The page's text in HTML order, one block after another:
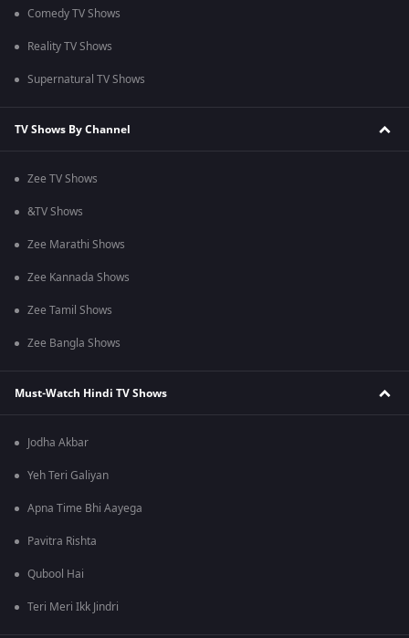
Comedy TV Shows
Reality TV Shows
Supernatural TV Shows
TV Shows By Channel
Zee TV Shows
&TV Shows
Zee Marathi Shows
Zee Kannada Shows
Zee Tamil Shows
Zee Bangla Shows
Must-Watch Hindi TV Shows
Jodha Akbar
Yeh Teri Galiyan
Apna Time Bhi Aayega
Pavitra Rishta
Qubool Hai
Teri Meri Ikk Jindri